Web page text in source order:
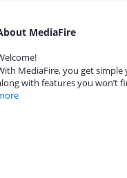
MediaFire
MediaFire, you get
with features you won’t